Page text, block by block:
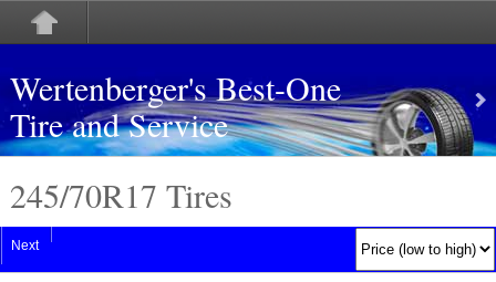
Wertenberger's Best-One
Tire and Service
245/70R17 Tires
Next